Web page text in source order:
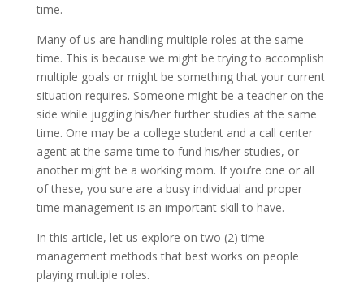
time.
Many of us are handling multiple roles at the same
time. This is because we might be trying to accomplish
multiple goals or might be something that your current
situation requires. Someone might be a teacher on the
side while juggling his/her further studies at the same
time. One may be a college student and a call center
agent at the same time to fund his/her studies, or
another might be a working mom. If you’re one or all
of these, you sure are a busy individual and proper
time management is an important skill to have.
In this article, let us explore on two (2) time
management methods that best works on people
playing multiple roles.